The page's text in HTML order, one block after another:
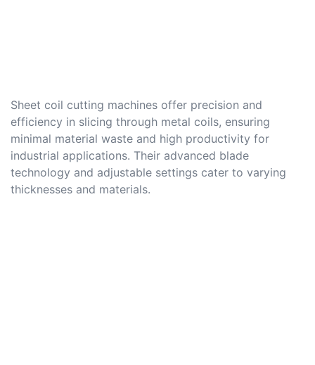
Sheet coil cutting machines offer precision and
efficiency in slicing through metal coils, ensuring
minimal material waste and high productivity for
industrial applications. Their advanced blade
technology and adjustable settings cater to varying
thicknesses and materials.